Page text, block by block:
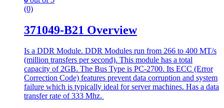
(0)
371049-B21 Overview
Is a DDR Module. DDR Modules run from 266 to 400 MT/s
(million transfers per second). This module has a total
capacity of 2GB. The Bus Type is PC-2700. Its ECC (Error
Correction Code) features prevent data corruption and system
failure which is typically ideal for server machines. Has a data
transfer rate of 333 Mhz.